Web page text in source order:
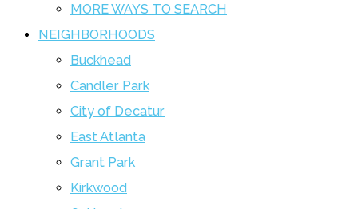
MORE WAYS TO SEARCH
NEIGHBORHOODS
Buckhead
Candler Park
City of Decatur
East Atlanta
Grant Park
Kirkwood